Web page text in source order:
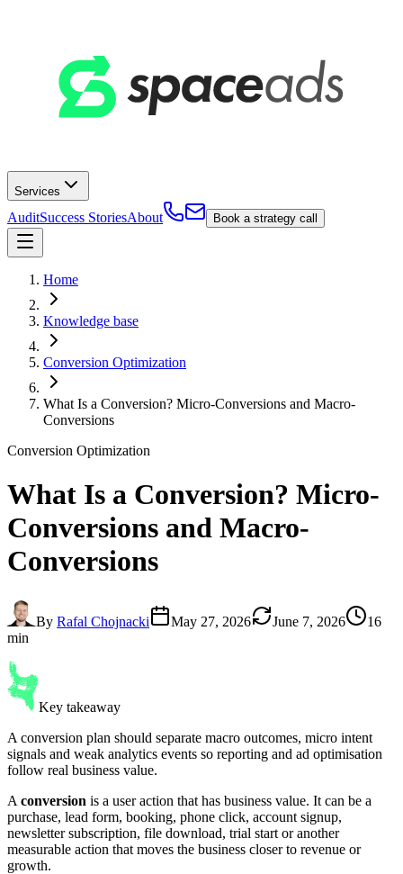
Services
AuditSuccess StoriesAbout Book a strategy call
Home
Knowledge base
Conversion Optimization
What Is a Conversion? Micro-Conversions and Macro-
Conversions
Conversion Optimization
What Is a Conversion? Micro-
Conversions and Macro-
Conversions
By Rafal Chojnacki May 27, 2026 June 7, 2026
16
min
Key takeaway
A conversion plan should separate macro outcomes, micro intent
signals and weak analytics events so reporting and ad optimisation
follow real business value.
A conversion is a user action that has business value. It can be a
purchase, lead form, booking, phone click, account signup,
newsletter subscription, file download, trial start or another
measurable action that moves the business closer to revenue or
growth.